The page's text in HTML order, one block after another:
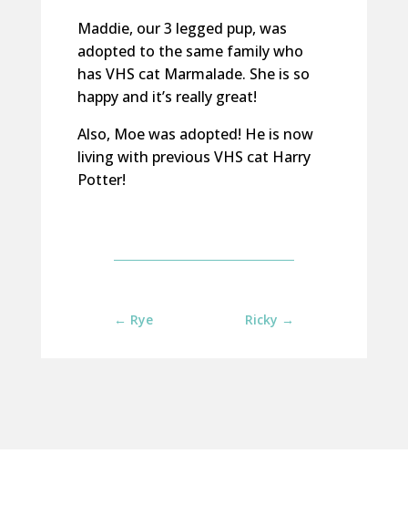
Maddie, our 3 legged pup, was
adopted to the same family who
has VHS cat Marmalade. She is so
happy and it’s really great!
Also, Moe was adopted! He is now
living with previous VHS cat Harry
Potter!
← Rye Ricky →